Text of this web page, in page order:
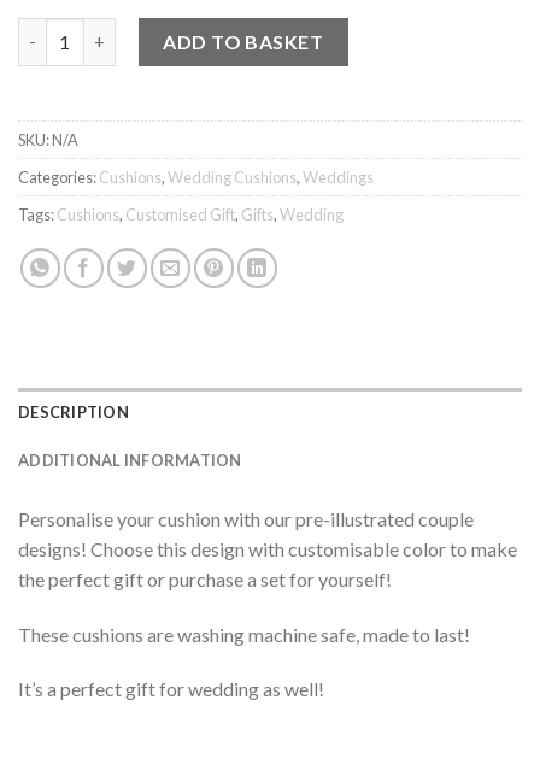
ADD TO BASKET
SKU:N/A
Categories:Cushions,Wedding Cushions,Weddings
Tags:Cushions, Customised Gift, Gifts,Wedding
DESCRIPTION
ADDITIONAL INFORMATION
Personalise your cushion with our pre-illustrated couple
designs! Choose this design with customisable color to make
the perfect gift or purchase a set for yourself!
These cushions are washing machine safe, made to last!
It’s a perfect gift for wedding as well!